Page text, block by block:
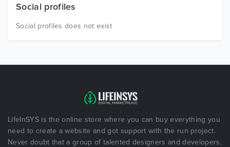
Social profiles
Social profiles does not exist
LifeInSYS is the online store where you can buy everything you
need to create a website and got support with the run project.
Never doubt that a group of talented designers and developers,